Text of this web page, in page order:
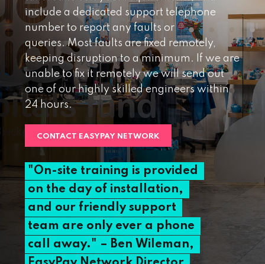
include a dedicated support telephone
number to report any faults or
queries. Most faults are fixed remotely,
keeping disruption to a minimum. If we are
unable to fix it remotely we will send out
one of our highly skilled engineers within
24 hours.
CONTACT EASYPAY NETWORK
"On-site training is provided
on the day of installation,
and our friendly support
team are only ever a phone
call
away." – Ben Wileman,